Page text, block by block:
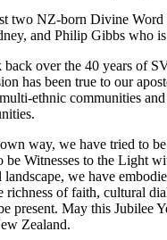
two NZ-born Divine
and Philip Gibbs who
over the 40 years of
has been true to our
ethnic communities
way, we have tried to
be Witnesses to the Light
we have
richness of faith, cultural
present. May this Jubilee
Zealand.